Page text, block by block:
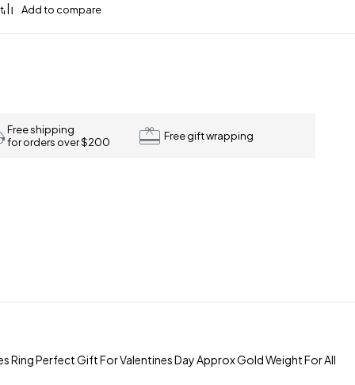
Free shipping
for orders over $200
Free gift wrapping
Ring Perfect Gift For Valentines Day Approx Gold Weight For All